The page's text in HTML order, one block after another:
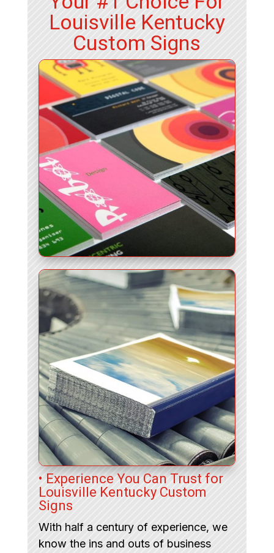
Louisville Kentucky
Custom Signs
• Experience You Can Trust for
Louisville Kentucky Custom
Signs
With half a century of experience, we
know the ins and outs of business